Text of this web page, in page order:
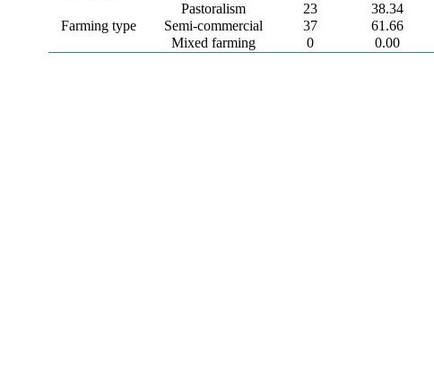
Farming type
Pastoralism 23 38.34
Semi-commercial
37 61.66
Mixed farming
0 0.00